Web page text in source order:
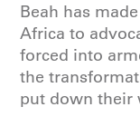
Beah has
Africa to
forced into
the
put down their